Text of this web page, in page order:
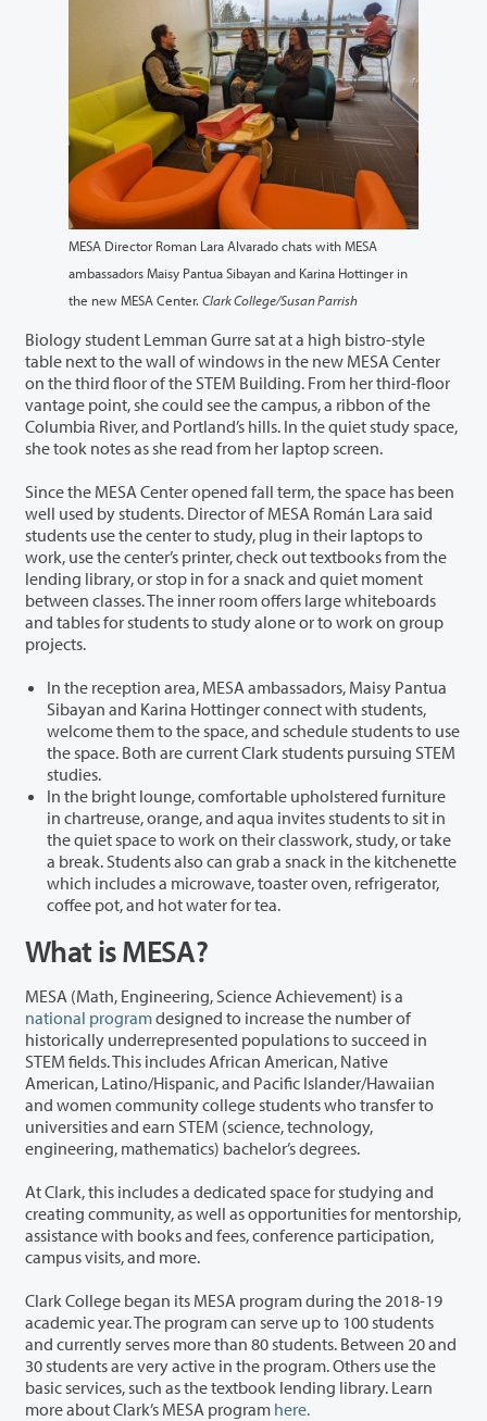
MESA Director Roman Lara Alvarado chats with MESA
ambassadors Maisy Pantua Sibayan and Karina Hottinger in
the new MESA Center. Clark College/Susan Parrish
Biology student Lemman Gurre sat at a high bistro-style
table next to the wall of windows in the new MESA Center
on the third floor of the STEM Building. From her third-floor
vantage point, she could see the campus, a ribbon of the
Columbia River, and Portland’s hills. In the quiet study space,
she took notes as she read from her laptop screen.
Since the MESA Center opened fall term, the space has been
well used by students. Director of MESA Román Lara said
students use the center to study, plug in their laptops to
work, use the center’s printer, check out textbooks from the
lending library, or stop in for a snack and quiet moment
between classes. The inner room offers large whiteboards
and tables for students to study alone or to work on group
projects.
In the reception area, MESA ambassadors, Maisy Pantua
Sibayan and Karina Hottinger connect with students,
welcome them to the space, and schedule students to use
the space. Both are current Clark students pursuing STEM
studies.
In the bright lounge, comfortable upholstered furniture
in chartreuse, orange, and aqua invites students to sit in
the quiet space to work on their classwork, study, or take
a break. Students also can grab a snack in the kitchenette
which includes a microwave, toaster oven, refrigerator,
coffee pot, and hot water for tea.
What is MESA?
MESA (Math, Engineering, Science Achievement) is a
national programdesigned to increase the number of
historically underrepresented populations to succeed in
STEM fields. This includes African American, Native
American, Latino/Hispanic, and Pacific Islander/Hawaiian
and women community college students who transfer to
universities and earn STEM (science, technology,
engineering, mathematics) bachelor’s degrees.
At Clark, this includes a dedicated space for studying and
creating community, as well as opportunities for mentorship,
assistance with books and fees, conference participation,
campus visits, and more.
Clark College began its MESA program during the 2018-19
academic year. The program can serve up to 100 students
and currently serves more than 80 students. Between 20 and
30 students are very active in the program. Others use the
basic services, such as the textbook lending library. Learn
more about Clark’s MESA program here.